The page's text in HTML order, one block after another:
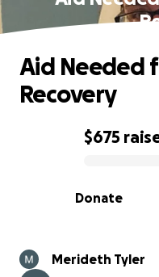
0% complete
$675
Donate
Aid Needed
Recovery
Merideth Tyler